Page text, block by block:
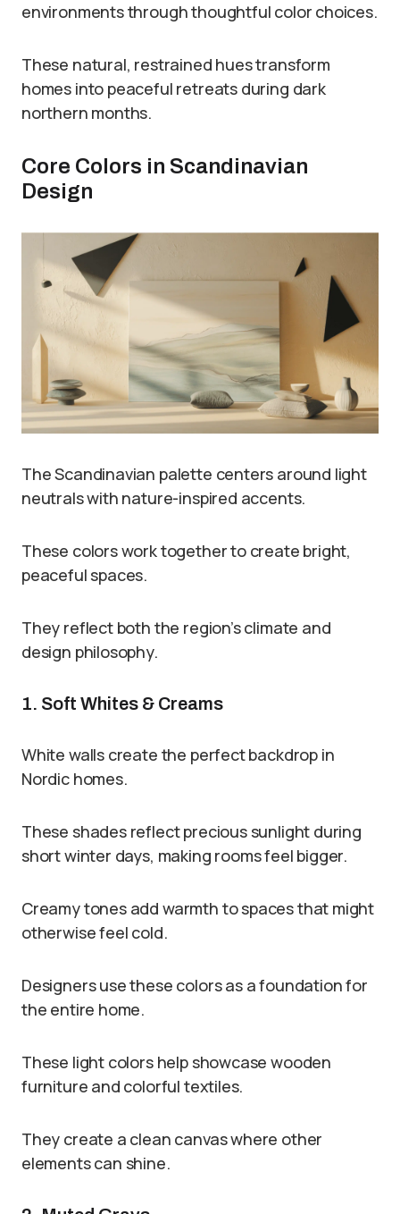
environments through thoughtful color choices.
These natural, restrained hues transform
homes into peaceful retreats during dark
northern months.
Core Colors in Scandinavian
Design
The Scandinavian palette centers around light
neutrals with nature-inspired accents.
These colors work together to create bright,
peaceful spaces.
They reflect both the region’s climate and
design philosophy.
1. Soft Whites & Creams
White walls create the perfect backdrop in
Nordic homes.
These shades reflect precious sunlight during
short winter days, making rooms feel bigger.
Creamy tones add warmth to spaces that might
otherwise feel cold.
Designers use these colors as a foundation for
the entire home.
These light colors help showcase wooden
furniture and colorful textiles.
They create a clean canvas where other
elements can shine.